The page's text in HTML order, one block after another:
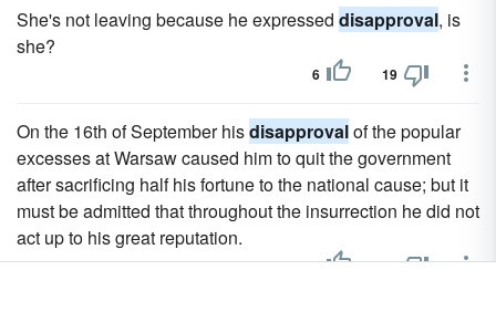
She's not leaving because he expressed disapproval, is
she?
6 19
On the 16th of September hisdisapprovalof the popular
excesses at Warsaw caused him to quit the government
after sacrificing half his fortune to the national cause; but it
must be admitted that throughout the insurrection he did not
act up to his great reputation.
3 19